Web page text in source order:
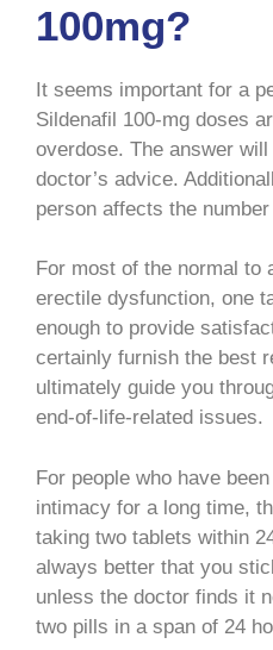
100mg?
It seems important for a
Sildenafil 100-mg doses
overdose. The answer
doctor’s advice.
person affects the
For most of the normal to
erectile dysfunction, one
enough to provide
certainly furnish the best
ultimately guide you
end-of-life-related issues.
For people who have
intimacy for a long time,
taking two tablets within
always better that you
unless the doctor finds it
two pills in a span of 24